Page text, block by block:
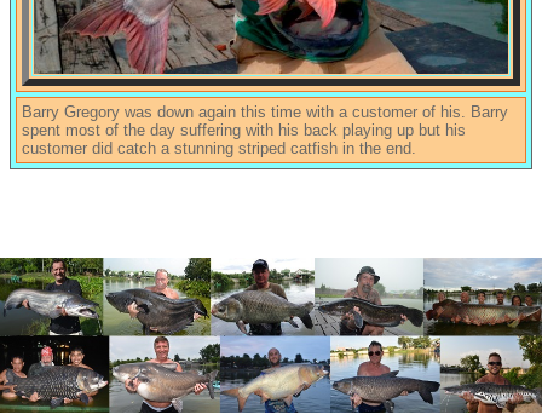
Barry Gregory was down again this time with a customer of his. Barry
spent most of the day suffering with his back playing up but his
customer did catch a stunning striped catfish in the end.